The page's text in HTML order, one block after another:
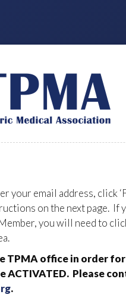
your email address, click
on the next page. If
you will need to
TPMA office in order
ACTIVATED. Please
.